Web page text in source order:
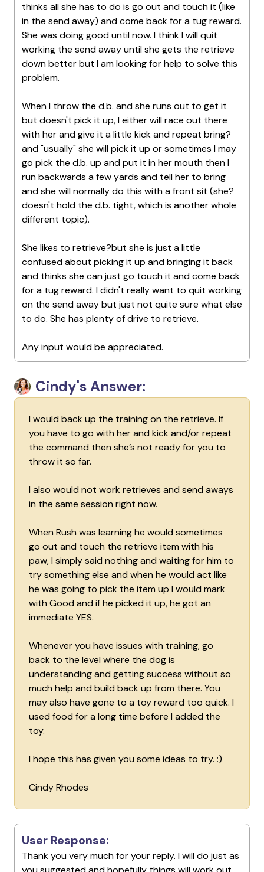
thinks all she has to do is go out and touch it (like
in the send away) and come back for a tug reward.
She was doing good until now. I think I will quit
working the send away until she gets the retrieve
down better but I am looking for help to solve this
problem.
When I throw the d.b. and she runs out to get it
but doesn't pick it up, I either will race out there
with her and give it a little kick and repeat bring?
and "usually" she will pick it up or sometimes I may
go pick the d.b. up and put it in her mouth then I
run backwards a few yards and tell her to bring
and she will normally do this with a front sit (she?
doesn't hold the d.b. tight, which is another whole
different topic).
She likes to retrieve?but she is just a little
confused about picking it up and bringing it back
and thinks she can just go touch it and come back
for a tug reward. I didn't really want to quit working
on the send away but just not quite sure what else
to do. She has plenty of drive to retrieve.
Any input would be appreciated.
Cindy's Answer:
I would back up the training on the retrieve. If
you have to go with her and kick and/or repeat
the command then she’s not ready for you to
throw it so far.
I also would not work retrieves and send aways
in the same session right now.
When Rush was learning he would sometimes
go out and touch the retrieve item with his
paw, I simply said nothing and waiting for him to
try something else and when he would act like
he was going to pick the item up I would mark
with Good and if he picked it up, he got an
immediate YES.
Whenever you have issues with training, go
back to the level where the dog is
understanding and getting success without so
much help and build back up from there. You
may also have gone to a toy reward too quick. I
used food for a long time before I added the
toy.
I hope this has given you some ideas to try. :)
Cindy Rhodes
User Response:
Thank you very much for your reply. I will do just as